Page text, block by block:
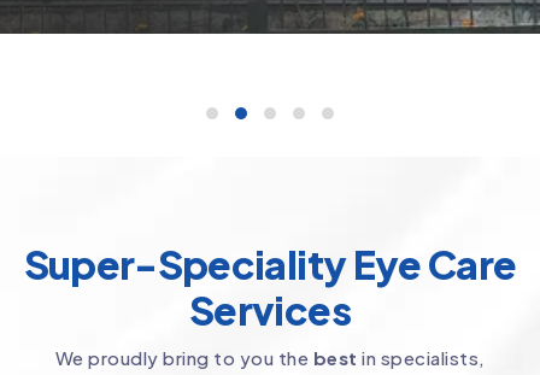
Super-Speciality Eye Care
Services
We proudly bring to you the best in specialists,